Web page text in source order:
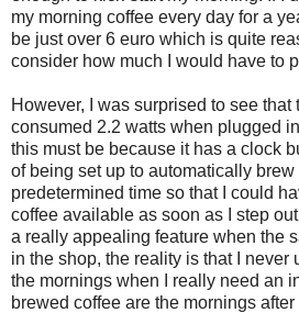
my morning coffee every day for a
be just over 6 euro which is quite
consider how much I would have to
However, I was surprised to see that
consumed 2.2 watts when plugged
this must be because it has a clock
of being set up to automatically brew
predetermined time so that I could
coffee available as soon as I step
a really appealing feature when the
in the shop, the reality is that I never
the mornings when I really need an
brewed coffee are the mornings